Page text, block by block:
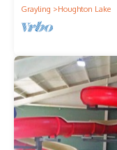
Grayling
Houghton Lake